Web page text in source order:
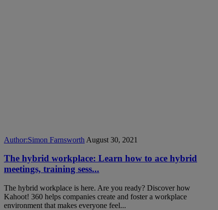
Author:Simon Farnsworth August 30, 2021
The hybrid workplace: Learn how to ace hybrid
meetings, training sess...
The hybrid workplace is here. Are you ready? Discover how
Kahoot! 360 helps companies create and foster a workplace
environment that makes everyone feel...